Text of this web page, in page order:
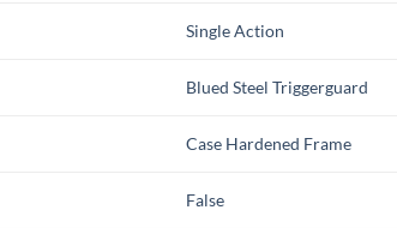
Single Action
Blued Steel Triggerguard
Case Hardened Frame
False